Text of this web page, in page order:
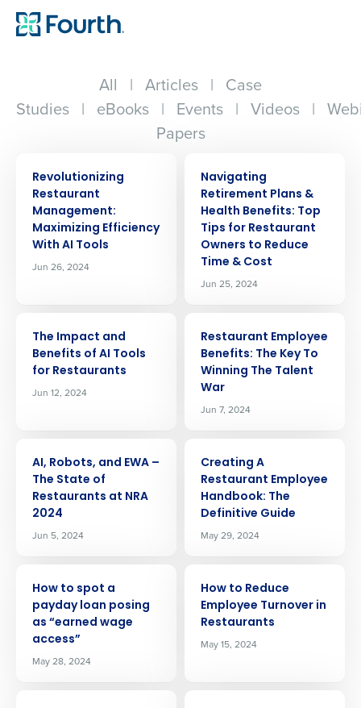
All | Articles | Case
Studies | eBooks | Events | Videos |
Papers
Revolutionizing
Restaurant
Management:
Maximizing Efficiency
With AI Tools
Jun 26, 2024
Navigating
Retirement Plans &
Health Benefits: Top
Tips for Restaurant
Owners to Reduce
Time & Cost
Jun 25, 2024
The Impact and
Benefits of AI Tools
for Restaurants
Jun 12, 2024
Restaurant Employee
Benefits: The Key To
Winning The Talent
War
Jun 7, 2024
AI, Robots, and EWA –
The State of
Restaurants at NRA
2024
Jun 5, 2024
Creating A
Restaurant Employee
Handbook: The
Definitive Guide
May 29, 2024
How to spot a
payday loan posing
as “earned wage
access”
May 28, 2024
How to Reduce
Employee Turnover in
Restaurants
May 15, 2024